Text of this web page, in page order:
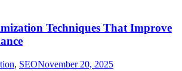
Techniques That Improve
, SEONovember 20, 2025